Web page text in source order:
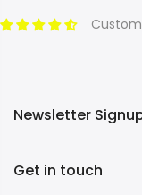
Newsletter
Get in touch